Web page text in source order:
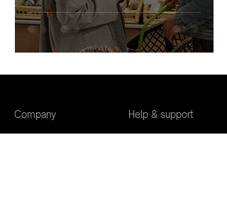
Company Help & support